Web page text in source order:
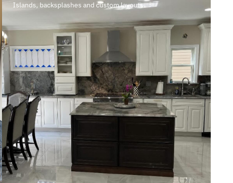
Islands, backsplashes and custom layouts.